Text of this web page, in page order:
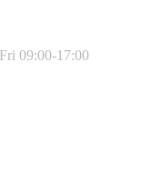
09:00-17:00